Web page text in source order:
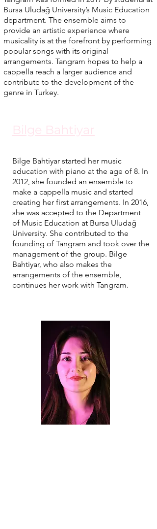
Bursa Uludağ University’s Music Education
department. The ensemble aims to
provide an artistic experience where
musicality is at the forefront by performing
popular songs with its original
arrangements. Tangram hopes to help a
cappella reach a larger audience and
contribute to the development of the
genre in Turkey.
Bilge Bahtiyar
Bilge Bahtiyar started her music
education with piano at the age of 8. In
2012, she founded an ensemble to
make a cappella music and started
creating her first arrangements. In 2016,
she was accepted to the Department
of Music Education at Bursa Uludağ
University. She contributed to the
founding of Tangram and took over the
management of the group. Bilge
Bahtiyar, who also makes the
arrangements of the ensemble,
continues her work with Tangram.